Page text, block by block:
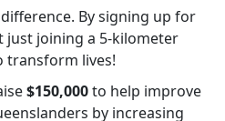
By signing up for
just joining a 5-kilometer
transform lives!
$150,000to help improve
by increasing